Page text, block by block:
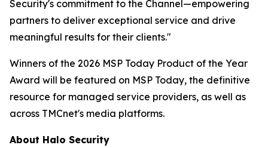
Security's commitment to the Channel—empowering
partners to deliver exceptional service and drive
meaningful results for their clients."
Winners of the 2026 MSP Today Product of the Year
Award will be featured on MSP Today, the definitive
resource for managed service providers, as well as
across TMCnet's media platforms.
About Halo Security